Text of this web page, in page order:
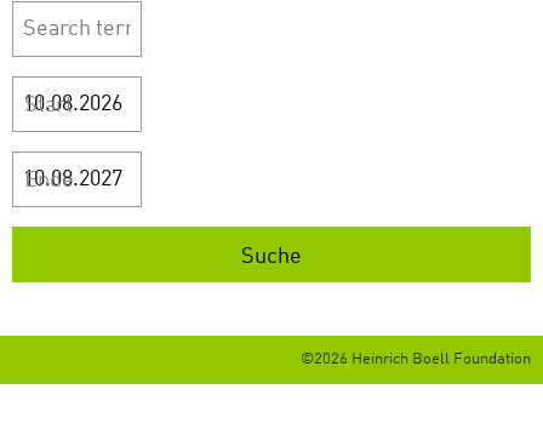
Start
Ende
©2026 Heinrich Boell Foundation